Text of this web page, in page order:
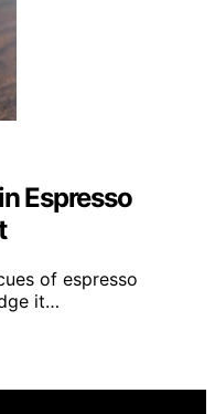
Espresso
of espresso
it…